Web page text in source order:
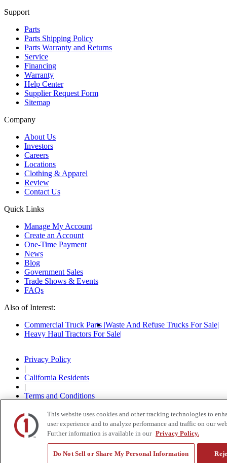
Support
Parts
Parts Shipping Policy
Parts Warranty and Returns
Service
Financing
Warranty
Help Center
Supplier Request Form
Sitemap
Company
About Us
Investors
Careers
Locations
Clothing & Apparel
Review
Contact Us
Quick Links
Manage My Account
Create an Account
One-Time Payment
News
Blog
Government Sales
Trade Shows & Events
FAQs
Also of Interest:
Commercial Truck Parts Waste And Refuse Trucks For Sale
Heavy Haul Tractors For Sale
Privacy Policy
|
California Residents
|
Terms and Conditions
© 2015-2026Custom Truck One Source, All Rights
Reserved.
This website uses cookies and other tracking technologies to
user experience and to analyze performance and traffic on our
Further information is available in our Privacy Policy.
Do Not Sell or Share My Personal Information